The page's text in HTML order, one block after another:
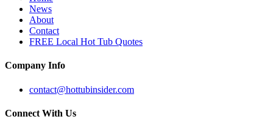
News
About
Contact
FREE Local Hot Tub Quotes
Company Info
contact@hottubinsider.com
Connect With Us